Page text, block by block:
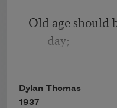
Old age should
day;
light.
Dylan Thomas
1937